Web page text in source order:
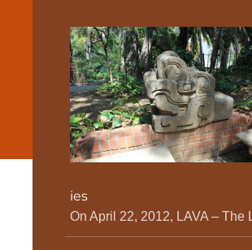
ies
On April 22, 2012, LAVA – The